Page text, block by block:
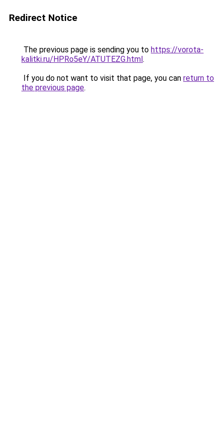
Redirect Notice
The previous page is sending you to https://vorota-
kalitki.ru/HPRo5eY/ATUTEZG.html.
If you do not want to visit that page, you can return to
the previous page.